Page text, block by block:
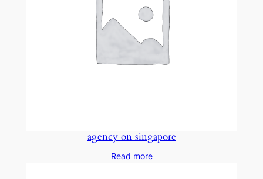
agency on singapore
Read more